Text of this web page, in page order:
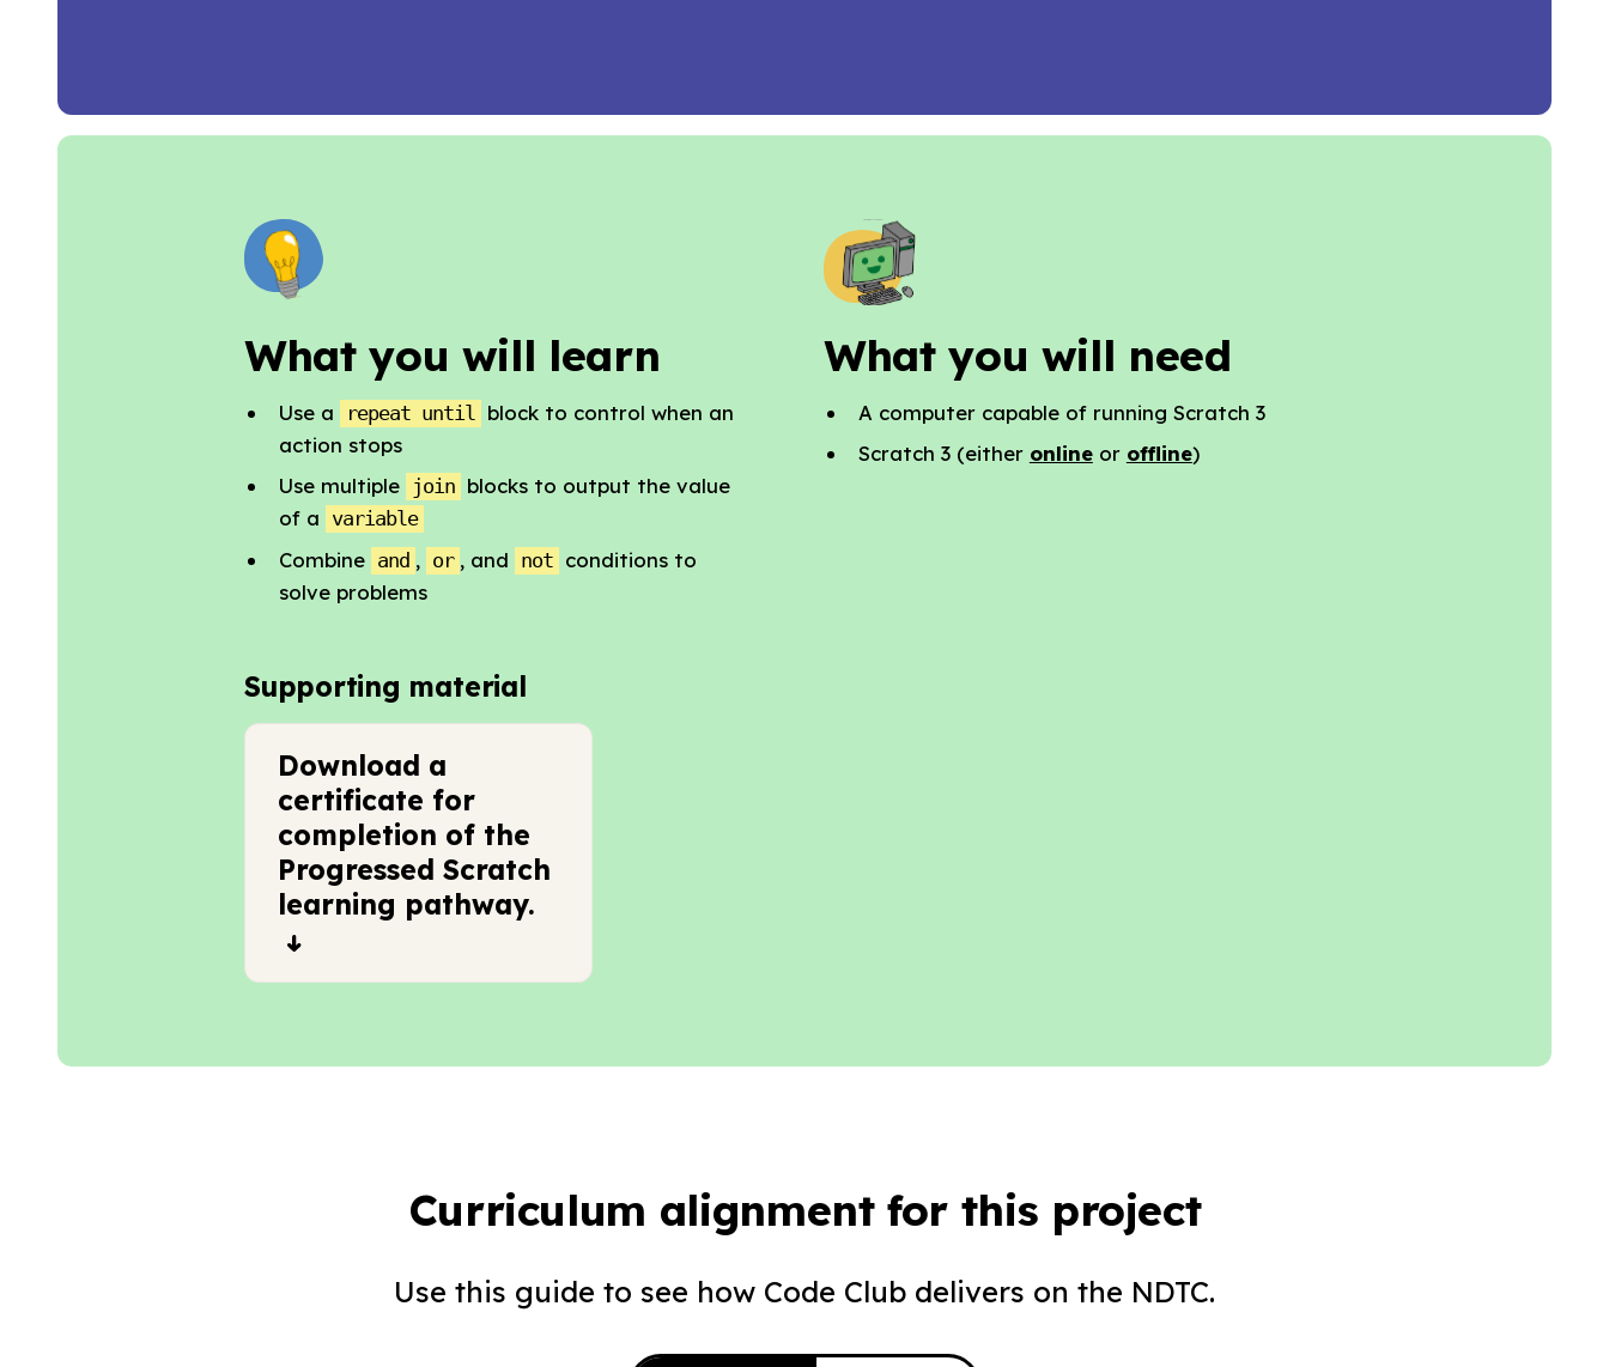
What you will learn
Use a repeat until
block to control when an
action stops
Use multiple
join blocks to output the value
of a
variable
Combine and , or , and not conditions to
solve problems
What you will need
A computer capable of running Scratch 3
Scratch 3 (either onlineor offline)
Supporting material
Download a
certificate for
completion of the
Progressed Scratch
learning pathway.
Curriculum alignment for this project
Use this guide to see how Code Club delivers on the NDTC.